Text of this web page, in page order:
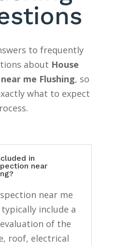
to frequently
about House
me Flushing, so
what to expect
in
near
near me
include a
of the
roof, electrical